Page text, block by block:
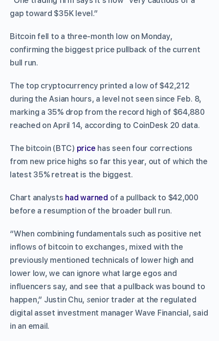
gap toward $35K level.”
Bitcoin fell to a three-month low on Monday,
confirming the biggest price pullback of the current
bull run.
The top cryptocurrency printed a low of $42,212
during the Asian hours, a level not seen since Feb. 8,
marking a 35% drop from the record high of $64,880
reached on April 14, according to CoinDesk 20 data.
The bitcoin (BTC) price has seen four corrections
from new price highs so far this year, out of which the
latest 35% retreat is the biggest.
Chart analysts had warned of a pullback to $42,000
before a resumption of the broader bull run.
“When combining fundamentals such as positive net
inflows of bitcoin to exchanges, mixed with the
previously mentioned technicals of lower high and
lower low, we can ignore what large egos and
influencers say, and see that a pullback was bound to
happen,” Justin Chu, senior trader at the regulated
digital asset investment manager Wave Financial, said
in an email.